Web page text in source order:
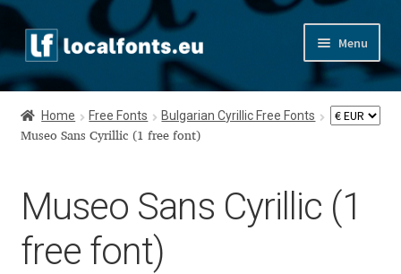
Skip
to
navigation
Skip
to
content
Menu
Home
Apostrophic Labs License
Appendix Handwritten Cyrillic Free Fonts
Home Free Fonts Bulgarian Cyrillic Free Fonts
Museo Sans Cyrillic (1 free font)
Museo Sans Cyrillic (1
free font)